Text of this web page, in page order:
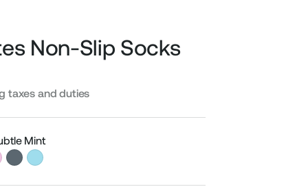
Non-Slip Socks
taxes and duties
Mint